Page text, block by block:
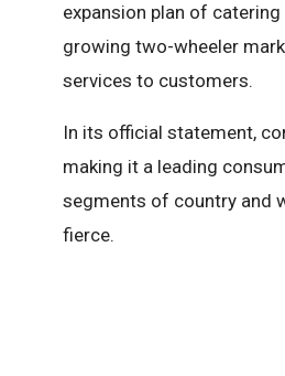
expansion plan of
growing two-wheeler
services to customers.
In its official statement,
making it a leading
segments of country and
fierce.